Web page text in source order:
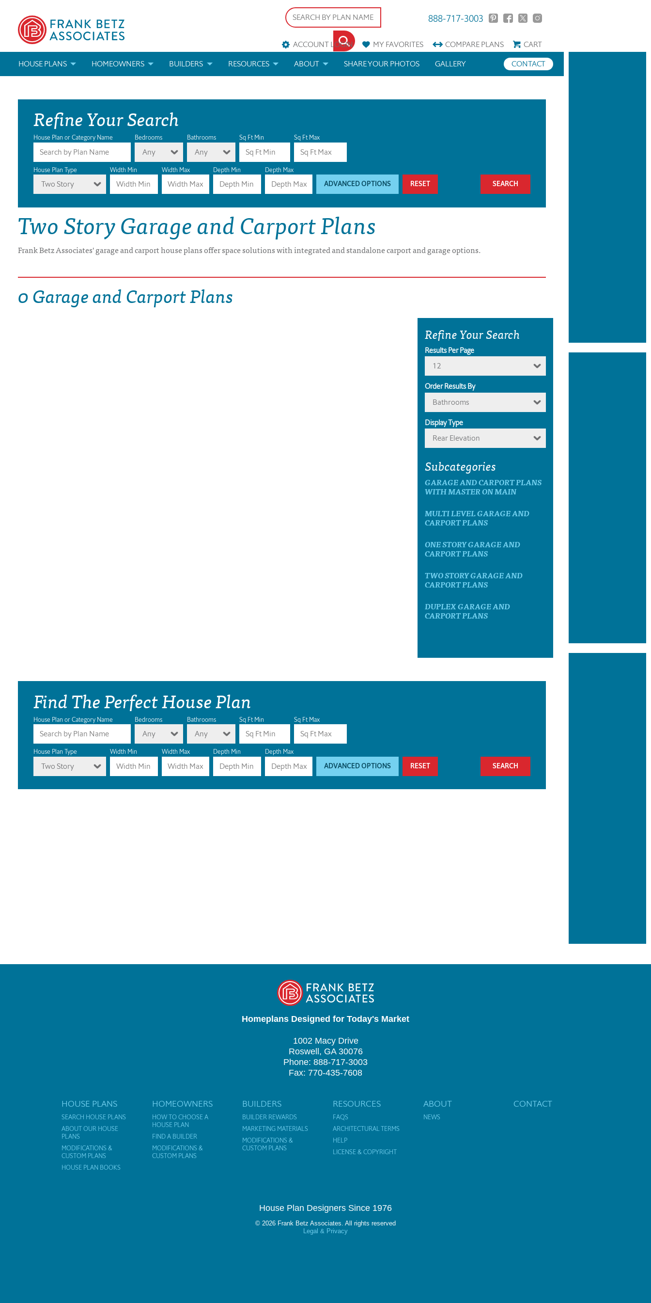
888-717-3003
ACCOUNT LOGIN MYFAVORITES COMPAREPLANS
CART
HOUSE PLANS
ABOUT OUR HOUSE PLANS
MODIFICATIONS & CUSTOM PLANS
HOUSE PLAN BOOKS
NEWEST HOUSE PLANS
HOUSE PLAN CATEGORIES
DRAWING BOARD HOUSE PLANS
HOMEOWNERS
FIND A BUILDER
MODIFICATIONS & CUSTOM PLANS
BUILDERS
MARKETING MATERIALS
MODIFICATIONS & CUSTOM PLANS
RESOURCES
HELP
LICENSE & COPYRIGHT
ABOUT SHARE YOUR PHOTOS CONTACT
GALLERY
Refine Your Search
House Plan or Category Name Bedrooms
Any
Bathrooms
Any
Sq Ft Min Sq Ft Max
House Plan Type
Two Story
Width Min Width Max Depth Min Depth Max
ADVANCED OPTIONS RESET
Two Story Garage and Carport Plans
Frank Betz Associates' garage and carport house plans offer space solutions with integrated and standalone carport and garage options.
0 Garage and Carport Plans
Refine Your Search
Results Per Page
12
Order Results By
Bathrooms
Display Type
Rear Elevation
Subcategories
GARAGE AND CARPORT PLANS
WITH MASTER ON MAIN
MULTI LEVEL GARAGE AND
CARPORT PLANS
ONE STORY GARAGE AND
CARPORT PLANS
TWO STORY GARAGE AND
CARPORT PLANS
DUPLEX GARAGE AND
CARPORT PLANS
Find The Perfect House Plan
House Plan or Category Name Bedrooms
Any
Bathrooms
Any
Sq Ft Min Sq Ft Max
House Plan Type
Two Story
Width Min Width Max Depth Min Depth Max
ADVANCED OPTIONS RESET
Homeplans Designed for Today's Market
1002 Macy Drive
Roswell, GA 30076
Phone: 888-717-3003
Fax: 770-435-7608
HOUSE PLANS
SEARCH HOUSE PLANS
ABOUT OUR HOUSE
PLANS
MODIFICATIONS &
CUSTOM PLANS
HOUSE PLAN BOOKS
HOMEOWNERS
HOW TO CHOOSE A
HOUSE PLAN
FIND A BUILDER
MODIFICATIONS &
CUSTOM PLANS
BUILDERS
BUILDER REWARDS
MARKETING MATERIALS
MODIFICATIONS &
CUSTOM PLANS
RESOURCES
FAQS
ARCHITECTURAL TERMS
HELP
LICENSE & COPYRIGHT
ABOUT
NEWS
CONTACT
House Plan Designers Since 1976
© 2026 Frank Betz Associates. All rights reserved
Legal & Privacy